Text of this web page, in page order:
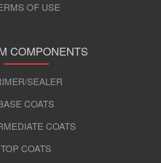
OF USE
COMPONENTS
SEALER
COATS
COATS
TOP COATS